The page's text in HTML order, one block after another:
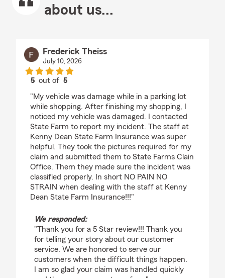
about us...
Frederick Theiss
July 10, 2026
5 out of5
"My vehicle was damage while in a parking lot
while shopping. After finishing my shopping, I
noticed my vehicle was damaged. I contacted
State Farm to report my incident. The staff at
Kenny Dean State Farm Insurance was super
helpful. They took the pictures required for my
claim and submitted them to State Farms Clain
Office. Them they made sure the incident was
classified properly. In short NO PAIN NO
STRAIN when dealing with the staff at Kenny
Dean State Farm Insurance!!!"
We responded:
"Thank you for a 5 Star review!!! Thank you
for telling your story about our customer
service. We are honored to serve our
customers when the difficult things happen.
I am so glad your claim was handled quickly